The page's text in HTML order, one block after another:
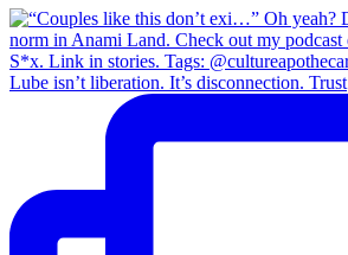
Lube isn’t liberation. It’s disconnection. Trust